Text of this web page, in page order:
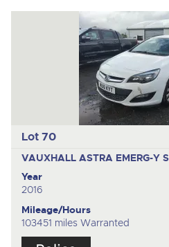
Lot 70
VAUXHALL ASTRA EMERG-Y
Year
2016
Mileage/Hours
103451 miles Warranted